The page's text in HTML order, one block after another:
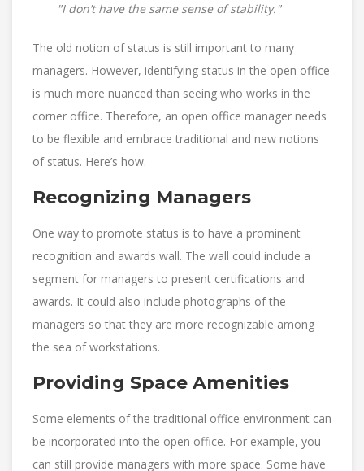
"I don’t have the same sense of stability."
The old notion of status is still important to many
managers. However, identifying status in the open office
is much more nuanced than seeing who works in the
corner office. Therefore, an open office manager needs
to be flexible and embrace traditional and new notions
of status. Here’s how.
Recognizing Managers
One way to promote status is to have a prominent
recognition and awards wall. The wall could include a
segment for managers to present certifications and
awards. It could also include photographs of the
managers so that they are more recognizable among
the sea of workstations.
Providing Space Amenities
Some elements of the traditional office environment can
be incorporated into the open office. For example, you
can still provide managers with more space. Some have